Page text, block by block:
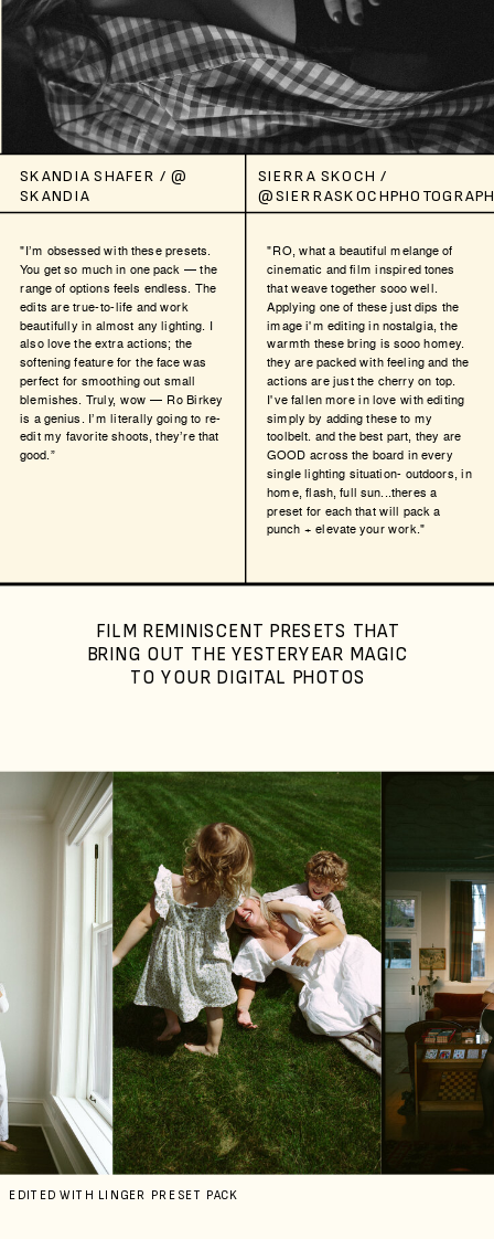
SKANDIA SHAFER / @
SKANDIA
"I’m obsessed with these presets.
You get so much in one pack — the
range of options feels endless. The
edits are true-to-life and work
beautifully in almost any lighting. I
also love the extra actions; the
softening feature for the face was
perfect for smoothing out small
blemishes. Truly, wow — Ro Birkey
is a genius. I’m literally going to re-
edit my favorite shoots, they’re that
good.”
SIERRA SKOCH /
"RO, what a beautiful melange of
cinematic and film inspired tones
that weave together sooo well.
Applying one of these just dips the
image i'm editing in nostalgia, the
warmth these bring is sooo homey.
they are packed with feeling and the
actions are just the cherry on top.
I've fallen more in love with editing
simply by adding these to my
toolbelt. and the best part, they are
GOOD across the board in every
single lighting situation- outdoors, in
home, flash, full sun...theres a
preset for each that will pack a
punch + elevate your work."
EDITED WITH LINGER PRESET PACK
FILM REMINISCENT PRESETS THAT
BRING OUT THE YESTERYEAR MAGIC
TO YOUR DIGITAL PHOTOS